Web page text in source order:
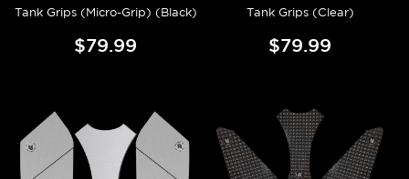
Tank Grips (Micro-Grip) (Black)
$79.99
Tank Grips (Clear)
$79.99